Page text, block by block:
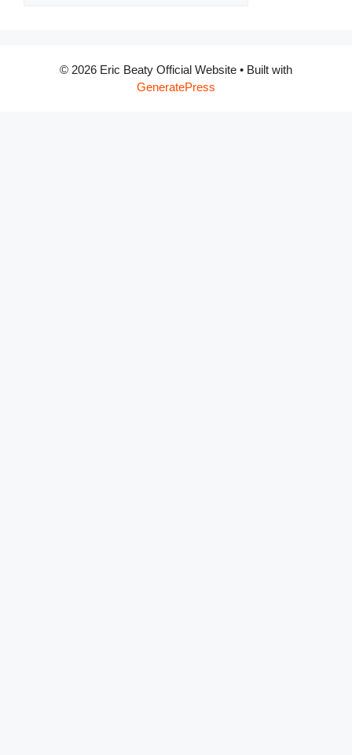
© 2026 Eric Beaty Official Website • Built with
GeneratePress